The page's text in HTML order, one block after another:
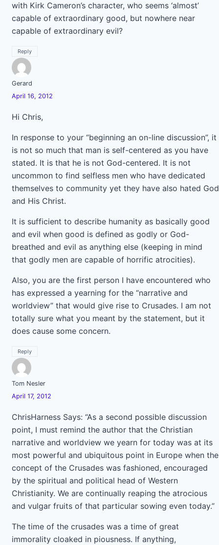
with Kirk Cameron’s character, who seems ‘almost’
capable of extraordinary good, but nowhere near
capable of extraordinary evil?
Reply
Gerard
April 16, 2012
Hi Chris,
In response to your “beginning an on-line discussion”, it
is not so much that man is self-centered as you have
stated. It is that he is not God-centered. It is not
uncommon to find selfless men who have dedicated
themselves to community yet they have also hated God
and His Christ.
It is sufficient to describe humanity as basically good
and evil when good is defined as godly or God-
breathed and evil as anything else (keeping in mind
that godly men are capable of horrific atrocities).
Also, you are the first person I have encountered who
has expressed a yearning for the “narrative and
worldview” that would give rise to Crusades. I am not
totally sure what you meant by the statement, but it
does cause some concern.
Reply
Tom Nesler
April 17, 2012
ChrisHarness Says: “As a second possible discussion
point, I must remind the author that the Christian
narrative and worldview we yearn for today was at its
most powerful and ubiquitous point in Europe when the
concept of the Crusades was fashioned, encouraged
by the spiritual and political head of Western
Christianity. We are continually reaping the atrocious
and vulgar fruits of that particular sowing even today.”
The time of the crusades was a time of great
immorality cloaked in piousness. If anything,